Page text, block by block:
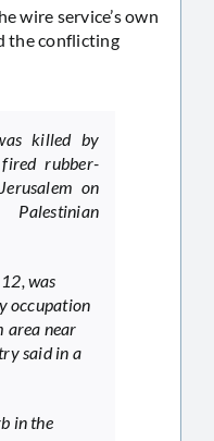
wire service’s own
the conflicting
killed by
rubber-
on
was
occupation
area near
said in a
in the